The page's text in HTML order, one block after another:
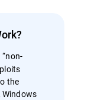
the
Windows